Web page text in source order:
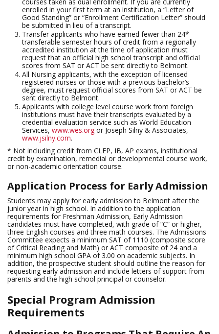
enrolled in your first term at an institution, a “Letter of
Good Standing” or “Enrollment Certification Letter” should
be submitted in lieu of a transcript.
Transfer applicants who have earned fewer than 24*
transferable semester hours of credit from a regionally
accredited institution at the time of application must
request that an official high school transcript and official
scores from SAT or ACT be sent directly to Belmont.
All Nursing applicants, with the exception of licensed
registered nurses or those with a previous bachelor’s
degree, must request official scores from SAT or ACT be
sent directly to Belmont.
Applicants with college level course work from foreign
institutions must have their transcripts evaluated by a
credential evaluation service such as World Education
Services, www.wes.org or Joseph Silny & Associates,
www.jsilny.com.
* Not including credit from CLEP, IB, AP exams, institutional
credit by examination, remedial or developmental course work,
or non-academic orientation course.
Application Process for Early Admission
Students may apply for early admission to Belmont after the
junior year in high school. In addition to the application
requirements for Freshman Admission, Early Admission
candidates must have completed, with grade of “C” or higher,
three English courses and three math courses. The Admissions
Committee expects a minimum SAT of 1110 (composite score
of Critical Reading and Math) or ACT composite of 24 and a
minimum high school GPA of 3.00 on academic subjects. In
addition, the prospective student should outline the reason for
requesting early admission and include letters of support from
parents and the high school principal or counselor.
Special Program Admission
Requirements